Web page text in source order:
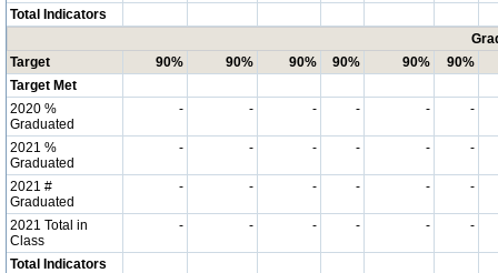
Total Indicators
Target
90% 90% 90% 90% 90%
90%
Target Met
2020 %
Graduated
- - - - - -
2021 %
Graduated
- - - - - -
2021 #
Graduated
- - - - - -
2021 Total in
Class
- - - - - -
Total Indicators